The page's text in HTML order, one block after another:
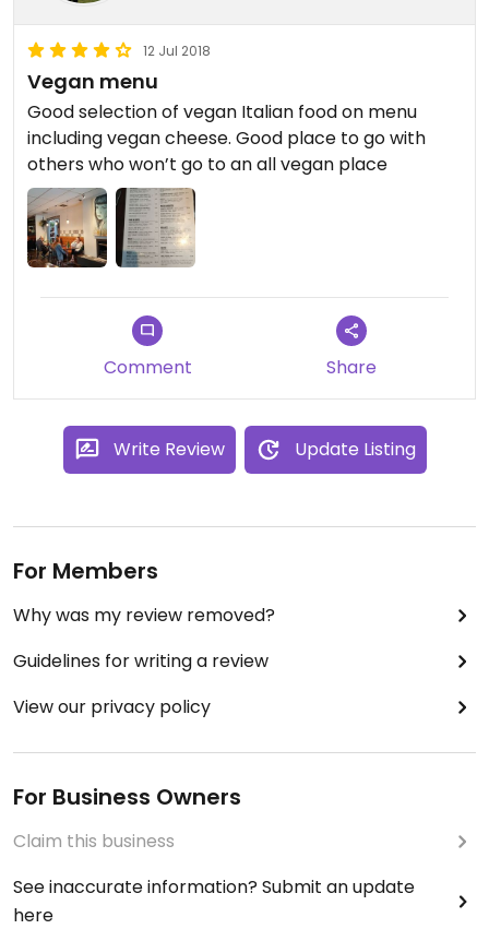
12 Jul 2018
Vegan menu
Good selection of vegan Italian food on menu
including vegan cheese. Good place to go with
others who won’t go to an all vegan place
Comment Share
Write Review Update Listing
For Members
Why was my review removed?
Guidelines for writing a review
View our privacy policy
For Business Owners
Claim this business
See inaccurate information? Submit an update
here